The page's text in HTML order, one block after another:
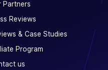
Partners
Reviews
& Case Studies
Program
us